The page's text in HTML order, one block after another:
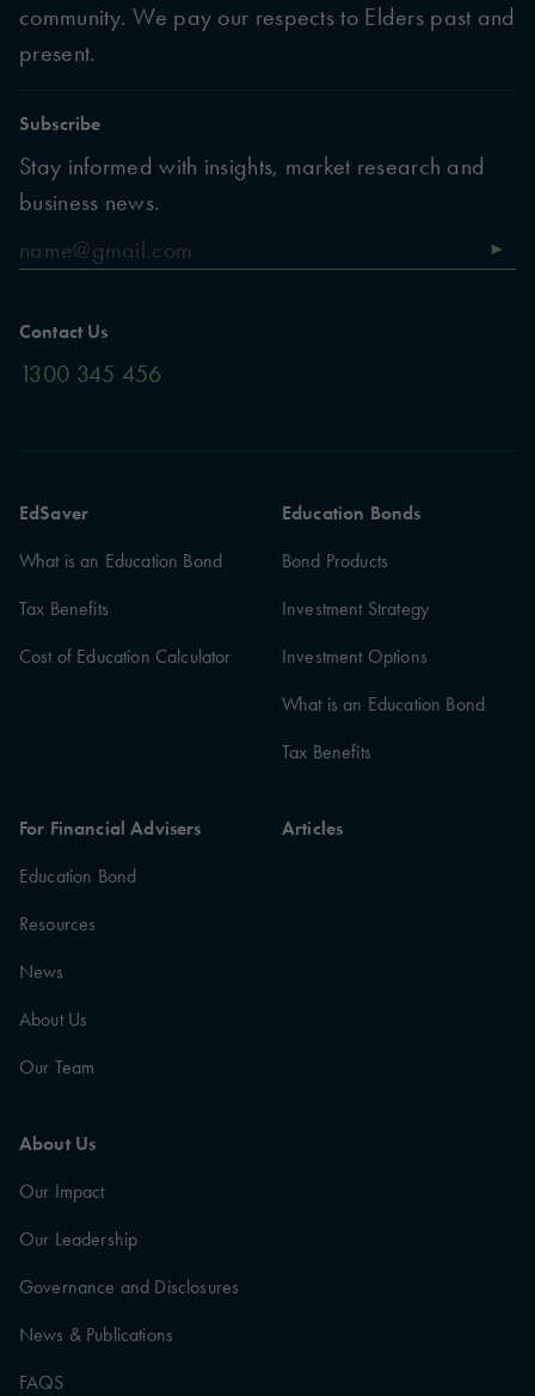
community. We pay our respects to Elders past and
present.
Subscribe
Stay informed with insights, market research and
business news.
Contact Us
1300 345 456
EdSaver
What is an Education Bond
Tax Benefits
Cost of Education Calculator
Education Bonds
Bond Products
Investment Strategy
Investment Options
What is an Education Bond
Tax Benefits
For Financial Advisers
Education Bond
Resources
News
About Us
Our Team
Articles
About Us
Our Impact
Our Leadership
Governance and Disclosures
News & Publications
FAQS